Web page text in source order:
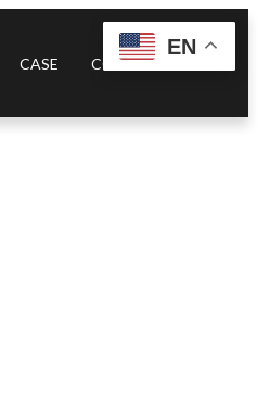
CASE CONTACT US
EN